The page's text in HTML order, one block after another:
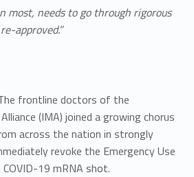
most, needs to go through rigorous
approved.”
frontline doctors of the
(IMA) joined a growing chorus
across the nation in strongly
revoke the Emergency Use
19 mRNA shot.